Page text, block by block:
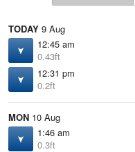
TODAY 9 Aug
12:45 am
0.43ft
12:31 pm
0.2ft
MON 10 Aug
1:46 am
0.3ft